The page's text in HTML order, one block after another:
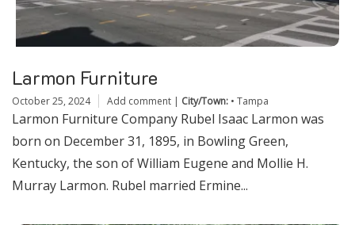
Larmon Furniture
October 25, 2024 Add comment | City/Town: • Tampa
Larmon Furniture Company Rubel Isaac Larmon was
born on December 31, 1895, in Bowling Green,
Kentucky, the son of William Eugene and Mollie H.
Murray Larmon. Rubel married Ermine...